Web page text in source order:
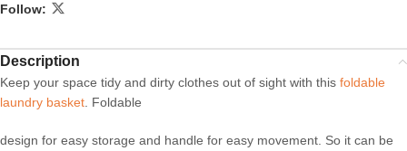
Follow:
Description
Keep your space tidy and dirty clothes out of sight with this foldable
laundry basket. Foldable
design for easy storage and handle for easy movement. So it can be